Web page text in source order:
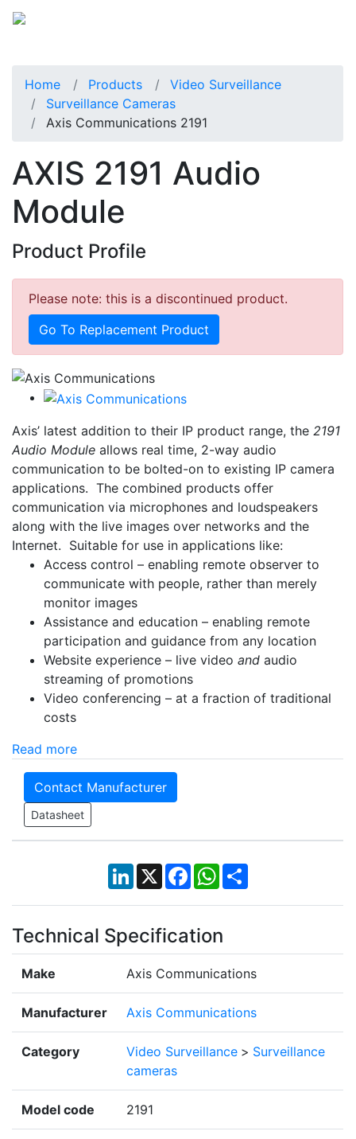
Home Products
Video Surveillance
Surveillance Cameras
Axis Communications 2191
AXIS 2191 Audio
Module
Product Profile
Please note: this is a discontinued product.
Go To Replacement Product
Axis’ latest addition to their IP product range, the 2191
Audio Module allows real time, 2-way audio
communication to be bolted-on to existing IP camera
applications. The combined products offer
communication via microphones and loudspeakers
along with the live images over networks and the
Internet. Suitable for use in applications like:
Access control – enabling remote observer to
communicate with people, rather than merely
monitor images
Assistance and education – enabling remote
participation and guidance from any location
Website experience – live video and audio
streaming of promotions
Video conferencing – at a fraction of traditional
costs
Read more
Contact Manufacturer
Datasheet
LinkedIn
X Facebook
WhatsApp
Share
Technical Specification
Make Axis Communications
Manufacturer Axis Communications
Category Video Surveillance > Surveillance
cameras
Model code 2191